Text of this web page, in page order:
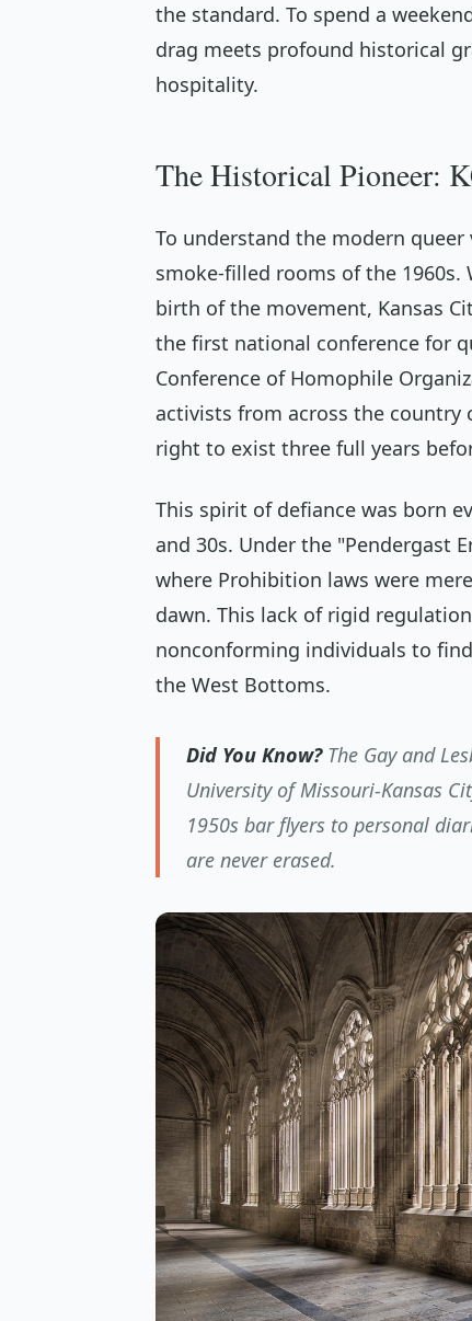
the standard. To spend a
drag meets profound historical
hospitality.
The Historical Pioneer:
To understand the modern
smoke-filled rooms of the 1960s.
birth of the movement, Kansas
the first national conference for
Conference of Homophile
activists from across the
right to exist three full years
This spirit of defiance was born
and 30s. Under the "Pendergast
where Prohibition laws were
dawn. This lack of rigid
nonconforming individuals to
the West Bottoms.
Did You Know?The Gay and
University of Missouri-Kansas
1950s bar flyers to personal
are never erased.